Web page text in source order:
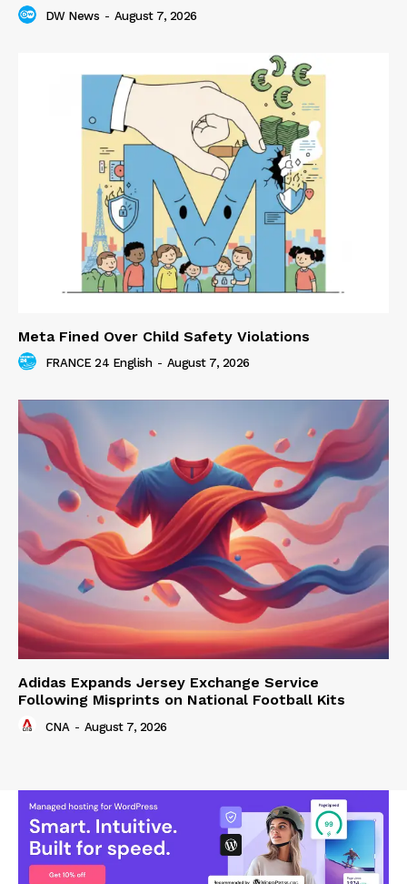
DW News - August 7, 2026
Meta Fined Over Child Safety Violations
FRANCE 24 English - August 7, 2026
Adidas Expands Jersey Exchange Service
Following Misprints on National Football Kits
CNA - August 7, 2026